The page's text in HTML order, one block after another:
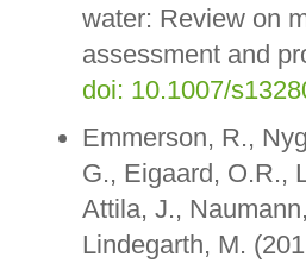
water: Review on
assessment and
doi: 10.1007/
Emmerson, R.,
G., Eigaard, O.R.,
Attila, J.,
Lindegarth, M.